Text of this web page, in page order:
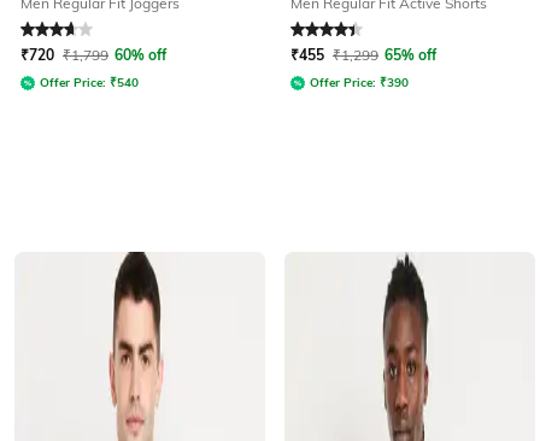
Rated 3.8out of 5
₹720 ₹1,799 60% off
Offer Price: ₹540
Rated 4.3out of 5
₹455 ₹1,299 65% off
Offer Price: ₹390